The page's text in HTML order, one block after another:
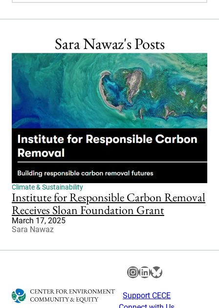
Sara Nawaz's Posts
Climate & Sustainability
Institute for Responsible Carbon Removal
Receives Sloan Foundation Grant
March 17, 2025
Sara Nawaz
Instagram
LinkedIn
Bluesky
Support CECE